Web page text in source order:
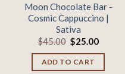
Moon Chocolate Bar -
Cosmic Cappuccino |
Sativa
$45.00 Original
price
was:
$45.00.
$25.00Current
$25.00.
ADD TO CART